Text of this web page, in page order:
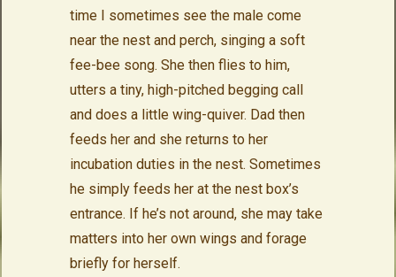
time I sometimes see the male come
near the nest and perch, singing a soft
fee-bee song. She then flies to him,
utters a tiny, high-pitched begging call
and does a little wing-quiver. Dad then
feeds her and she returns to her
incubation duties in the nest. Sometimes
he simply feeds her at the nest box’s
entrance. If he’s not around, she may take
matters into her own wings and forage
briefly for herself.